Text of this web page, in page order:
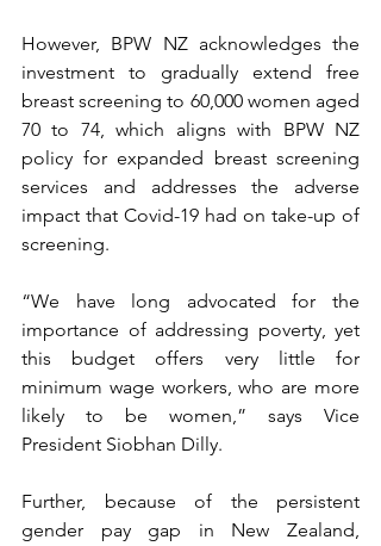
However, BPW NZ acknowledges the
investment to gradually extend free
breast screening to 60,000 women aged
70 to 74, which aligns with BPW NZ
policy for expanded breast screening
services and addresses the adverse
impact that Covid-19 had on take-up of
screening.
“We have long advocated for the
importance of addressing poverty, yet
this budget offers very little for
minimum wage workers, who are more
likely to be women,” says Vice
President Siobhan Dilly.
Further, because of the persistent
gender pay gap in New Zealand,